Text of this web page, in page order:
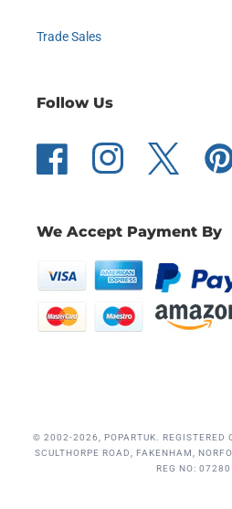
Trade Sales
Follow Us
Facebook Instagram Twitter
We Accept Payment By
© 2002-2026, POPARTUK. REGISTERED
SCULTHORPE ROAD, FAKENHAM,
REG NO: